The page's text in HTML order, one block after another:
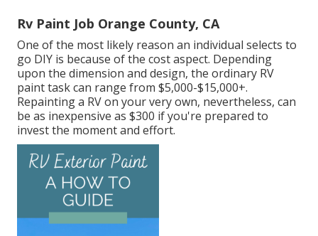
Rv Paint Job Orange County, CA
One of the most likely reason an individual selects to
go DIY is because of the cost aspect. Depending
upon the dimension and design, the ordinary RV
paint task can range from $5,000-$15,000+.
Repainting a RV on your very own, nevertheless, can
be as inexpensive as $300 if you're prepared to
invest the moment and effort.